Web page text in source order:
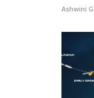
Ashwini